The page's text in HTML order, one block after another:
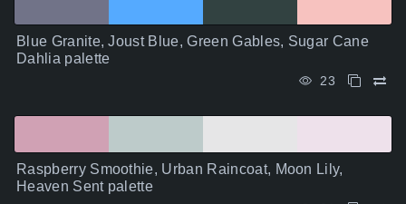
Blue Granite, Joust Blue, Green Gables, Sugar Cane
Dahlia palette
23
Raspberry Smoothie, Urban Raincoat, Moon Lily,
Heaven Sent palette